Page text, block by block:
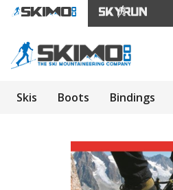
Skis Boots Bindings